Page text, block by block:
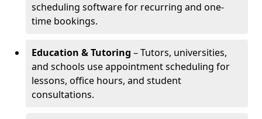
scheduling software for recurring and one-
time bookings.
Education & Tutoring – Tutors, universities,
and schools use appointment scheduling for
lessons, office hours, and student
consultations.